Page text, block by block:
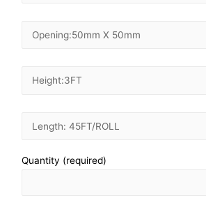
Quantity (required)